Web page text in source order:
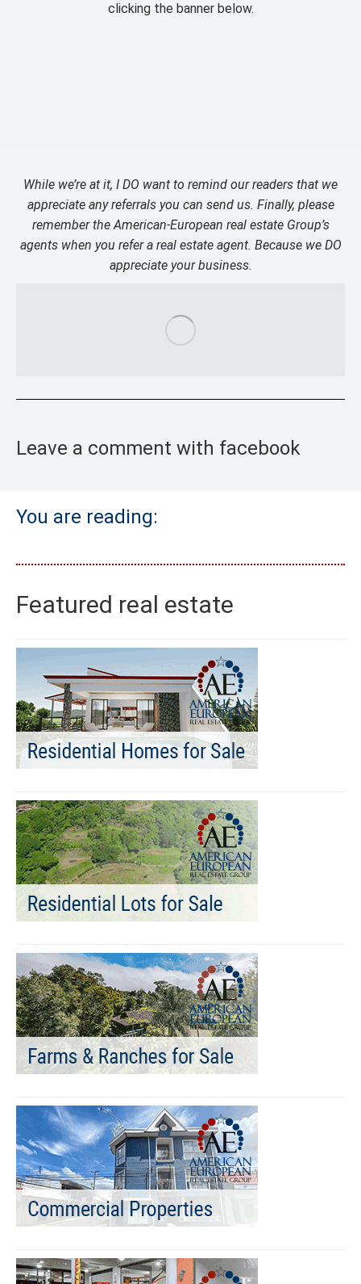
clicking the banner below.
While we’re at it, I DO want to remind our readers that we
appreciate any referrals you can send us. Finally, please
remember the American-European real estate Group’s
agents when you refer a real estate agent. Because we DO
appreciate your business.
Leave a comment with facebook
You are reading:
Featured real estate